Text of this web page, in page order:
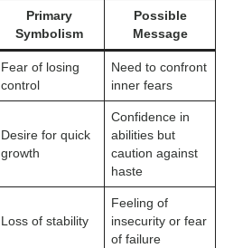
Primary
Symbolism
Possible
Message
Fear of losing
control
Need to confront
inner fears
Desire for quick
growth
Confidence in
abilities but
caution against
haste
Loss of stability
Feeling of
insecurity or fear
of failure